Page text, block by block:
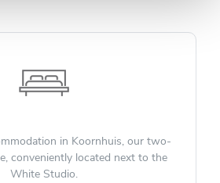
in Koornhuis, our two-
conveniently located next to the
White Studio.